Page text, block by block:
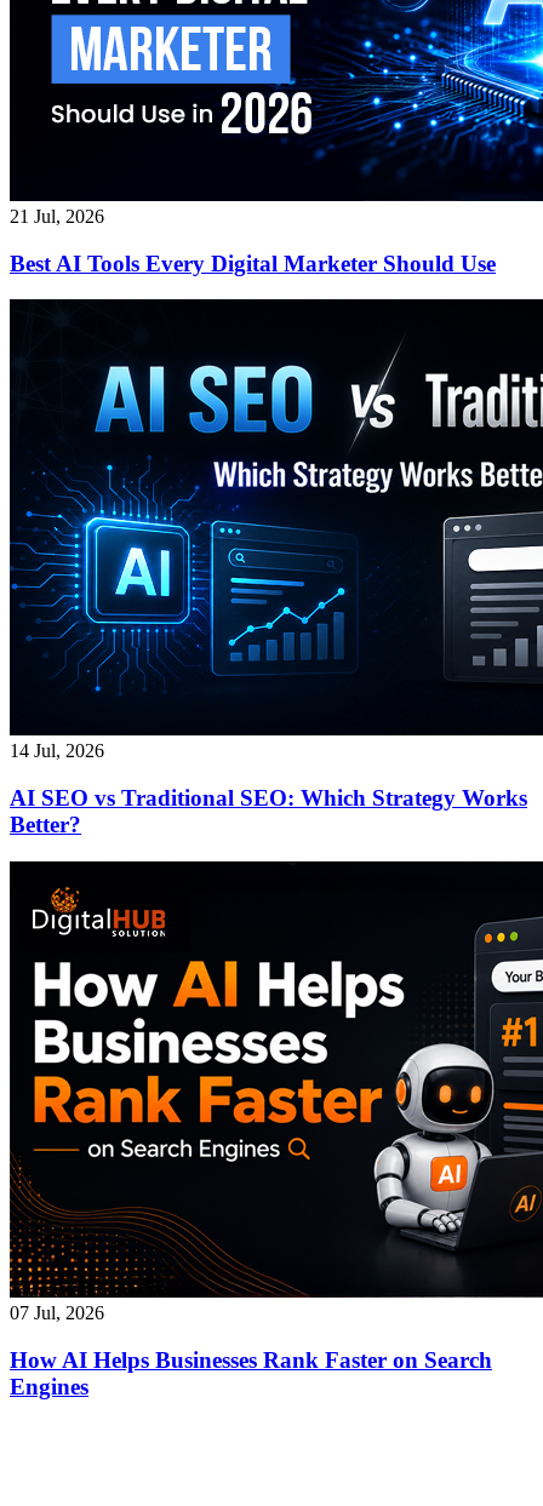
21 Jul, 2026
Best AI Tools Every Digital Marketer Should Use
14 Jul, 2026
AI SEO vs Traditional SEO: Which Strategy Works
Better?
07 Jul, 2026
How AI Helps Businesses Rank Faster on Search
Engines